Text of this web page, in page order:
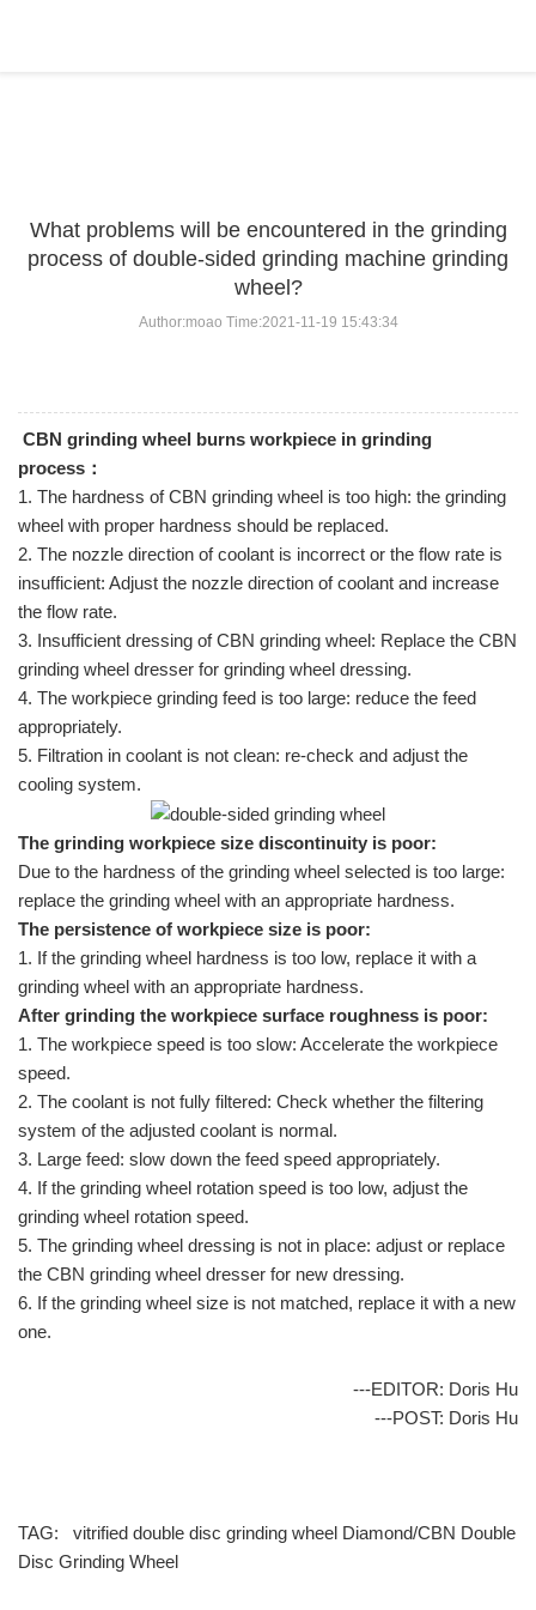
What problems will be encountered in the grinding
process of double-sided grinding machine grinding
wheel?
Author:moao Time:2021-11-19 15:43:34
CBN grinding wheel burns workpiece in grinding
process：
1. The hardness of CBN grinding wheel is too high: the grinding
wheel with proper hardness should be replaced.
2. The nozzle direction of coolant is incorrect or the flow rate is
insufficient: Adjust the nozzle direction of coolant and increase
the flow rate.
3. Insufficient dressing of CBN grinding wheel: Replace the CBN
grinding wheel dresser for grinding wheel dressing.
4. The workpiece grinding feed is too large: reduce the feed
appropriately.
5. Filtration in coolant is not clean: re-check and adjust the
cooling system.
The grinding workpiece size discontinuity is poor:
Due to the hardness of the grinding wheel selected is too large:
replace the grinding wheel with an appropriate hardness.
The persistence of workpiece size is poor:
1. If the grinding wheel hardness is too low, replace it with a
grinding wheel with an appropriate hardness.
After grinding the workpiece surface roughness is poor:
1. The workpiece speed is too slow: Accelerate the workpiece
speed.
2. The coolant is not fully filtered: Check whether the filtering
system of the adjusted coolant is normal.
3. Large feed: slow down the feed speed appropriately.
4. If the grinding wheel rotation speed is too low, adjust the
grinding wheel rotation speed.
5. The grinding wheel dressing is not in place: adjust or replace
the CBN grinding wheel dresser for new dressing.
6. If the grinding wheel size is not matched, replace it with a new
one.
---EDITOR: Doris Hu
---POST: Doris Hu
TAG: vitrified double disc grinding wheel Diamond/CBN Double
Disc Grinding Wheel